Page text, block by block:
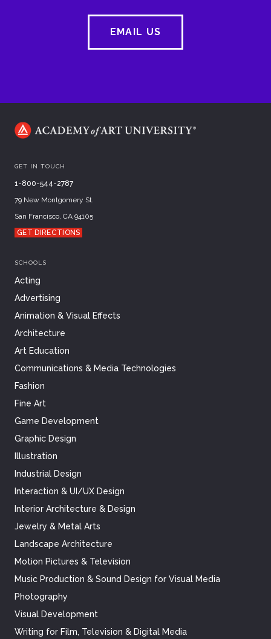
EMAIL US
GET IN TOUCH
1-800-544-2787
79 New Montgomery St.
San Francisco, CA 94105
GET DIRECTIONS
SCHOOLS
Acting
Advertising
Animation & Visual Effects
Architecture
Art Education
Communications & Media Technologies
Fashion
Fine Art
Game Development
Graphic Design
Illustration
Industrial Design
Interaction & UI/UX Design
Interior Architecture & Design
Jewelry & Metal Arts
Landscape Architecture
Motion Pictures & Television
Music Production & Sound Design for Visual Media
Photography
Visual Development
Writing for Film, Television & Digital Media